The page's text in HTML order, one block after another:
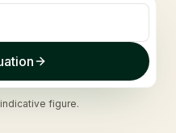
figure.